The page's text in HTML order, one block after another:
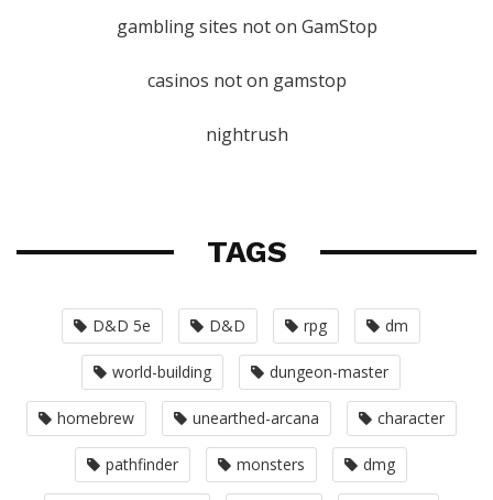
gambling sites not on GamStop
casinos not on gamstop
nightrush
TAGS
D&D 5e D&D rpg dm
world-building dungeon-master
homebrew unearthed-arcana character
pathfinder monsters dmg